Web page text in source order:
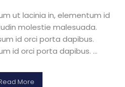
ut lacinia in, elementum id
molestie malesuada.
id orci porta dapibus.
id orci porta dapibus. ...
More